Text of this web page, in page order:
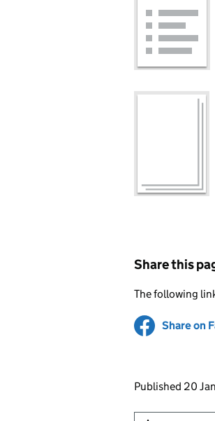
Share this
The following
Share on
Updates
Published 20